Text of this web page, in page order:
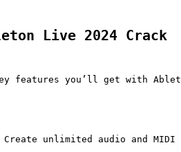
Live 2024 Crack
features you’ll get with
Create unlimited audio and